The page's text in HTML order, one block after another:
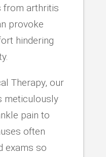
from arthritis
provoke
hindering
Therapy, our
meticulously
pain to
often
exams so